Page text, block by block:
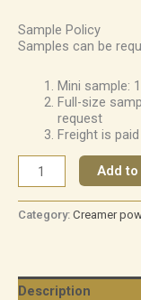
Sample Policy
Samples can be
Mini sample:
Full-size
request
Freight is
Add
Category: Creamer
Description